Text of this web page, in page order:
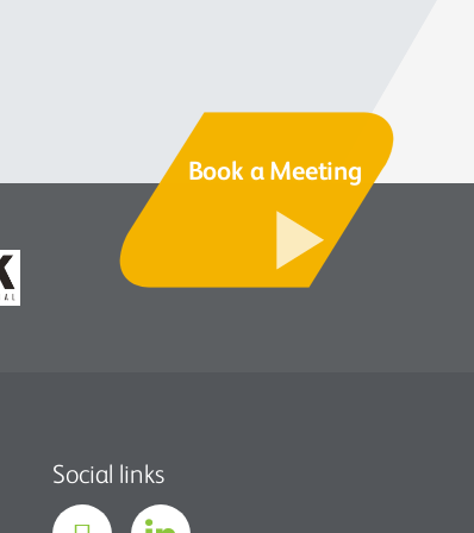
Book a Meeting
Social links